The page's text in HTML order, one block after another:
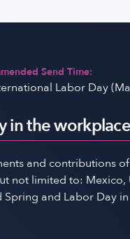
Send Time:
Labor Day
in the workplace
and contributions
limited to: Mexico,
and Labor Day